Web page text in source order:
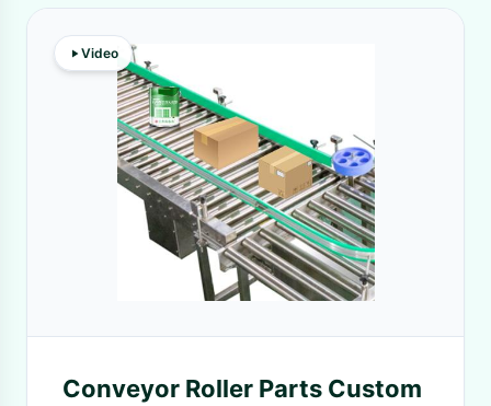
Video
Conveyor Roller Parts Custom